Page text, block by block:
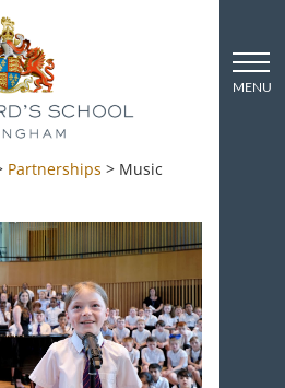
Partnerships > Music